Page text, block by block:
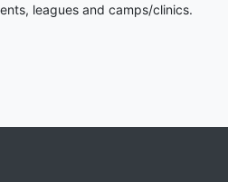
leagues and camps/clinics.